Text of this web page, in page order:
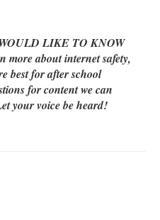
LIKE TO KNOW
about internet safety,
best for after school
for content we can
your voice be heard!